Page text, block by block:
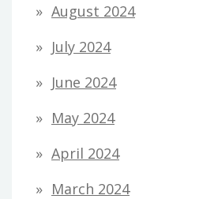
August 2024
July 2024
June 2024
May 2024
April 2024
March 2024